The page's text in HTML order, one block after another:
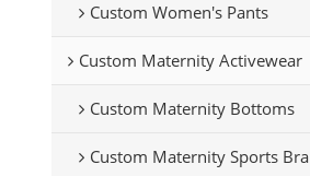
Custom Women's Pants
Custom Maternity Activewear
Custom Maternity Bottoms
Custom Maternity Sports Bra